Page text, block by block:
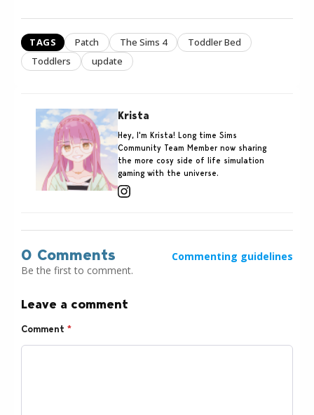
TAGS Patch The Sims 4
Toddler Bed
Toddlers
update
Krista
Hey, I'm Krista! Long time Sims
Community Team Member now sharing
the more cosy side of life simulation
gaming with the universe.
0 Comments
Commenting guidelines
Be the first to comment.
Leave a comment
Comment *